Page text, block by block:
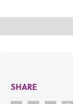
SHARE